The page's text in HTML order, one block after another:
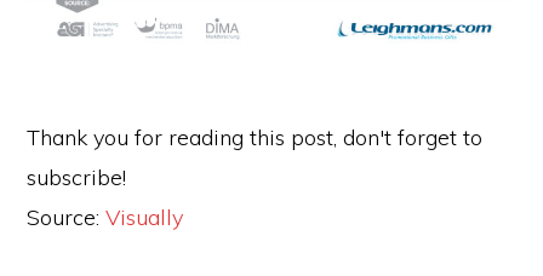
Thank you for reading this post, don't forget to
subscribe!
Source:Visually